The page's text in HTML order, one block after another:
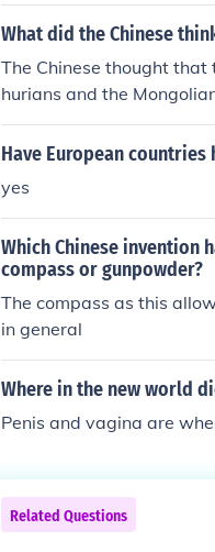
What did the Chinese
The Chinese thought
hurians and the
ans had to bow down to
hinese however did not
world will eventually
n other people's throats.
at its best.Source:
peans were barbarians
Have European
yes
Which Chinese invention
compass or gunpowder?
The compass as this
in general
Where in the new world
Penis and vagina are
Related Questions